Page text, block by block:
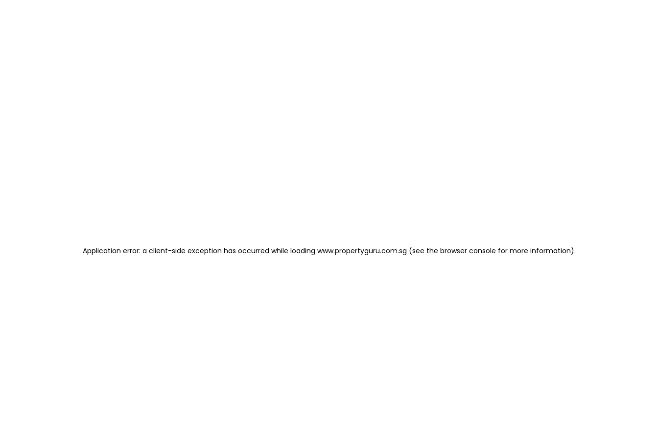
Application error: a client-side exception has occurred while loading www.propertyguru.com.sg (see the browser console for more information).